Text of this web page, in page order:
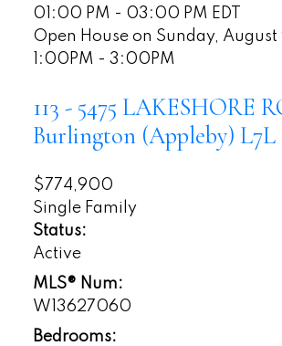
01:00 PM - 03:00 PM EDT
Open House on Sunday,
1:00PM - 3:00PM
113 - 5475 LAKESHORE
Burlington (Appleby) L7L
$774,900
Single Family
Status:
Active
MLS® Num:
W13627060
Bedrooms: